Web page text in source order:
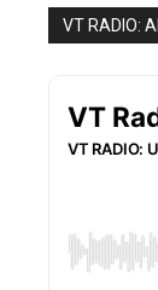
VT RADIO: